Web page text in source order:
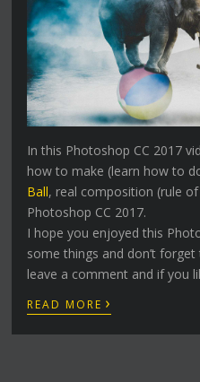
In this Photoshop CC 2017
how to make (learn how to
Ball, real composition (rule
Photoshop CC 2017.
I hope you enjoyed this
some things and don’t
leave a comment and if you
READ MORE ›